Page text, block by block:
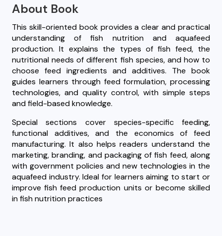
About Book
This skill-oriented book provides a clear and practical
understanding of fish nutrition and aquafeed
production. It explains the types of fish feed, the
nutritional needs of different fish species, and how to
choose feed ingredients and additives. The book
guides learners through feed formulation, processing
technologies, and quality control, with simple steps
and field-based knowledge.
Special sections cover species-specific feeding,
functional additives, and the economics of feed
manufacturing. It also helps readers understand the
marketing, branding, and packaging of fish feed, along
with government policies and new technologies in the
aquafeed industry. Ideal for learners aiming to start or
improve fish feed production units or become skilled
in fish nutrition practices